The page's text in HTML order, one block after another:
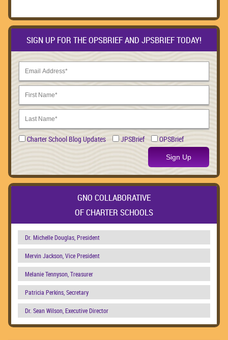
SIGN UP FOR THE OPSBRIEF AND JPSBRIEF TODAY!
Charter School Blog Updates JPSBrief OPSBrief
Sign Up
GNO COLLABORATIVE
OF CHARTER SCHOOLS
Dr. Michelle Douglas, President
Mervin Jackson, Vice President
Melanie Tennyson, Treasurer
Patricia Perkins, Secretary
Dr. Sean Wilson, Executive Director